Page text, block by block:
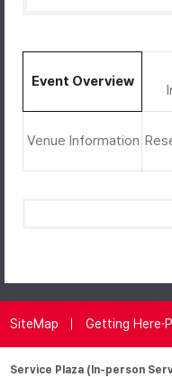
Event Overview
Venue Information
SiteMap Getting
Service Plaza (In-person